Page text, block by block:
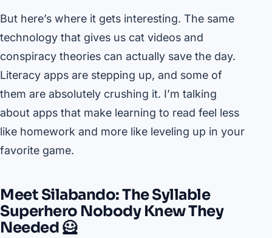
But here’s where it gets interesting. The same
technology that gives us cat videos and
conspiracy theories can actually save the day.
Literacy apps are stepping up, and some of
them are absolutely crushing it. I’m talking
about apps that make learning to read feel less
like homework and more like leveling up in your
favorite game.
Meet Silabando: The Syllable
Superhero Nobody Knew They
Needed 🦸